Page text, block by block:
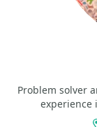
Problem solver
experience